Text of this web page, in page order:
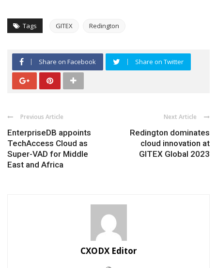
Tags GITEX Redington
Share on Facebook Share on Twitter
Previous Article
EnterpriseDB appoints
TechAccess Cloud as
Super-VAD for Middle
East and Africa
Next Article
Redington dominates
cloud innovation at
GITEX Global 2023
CXODX Editor